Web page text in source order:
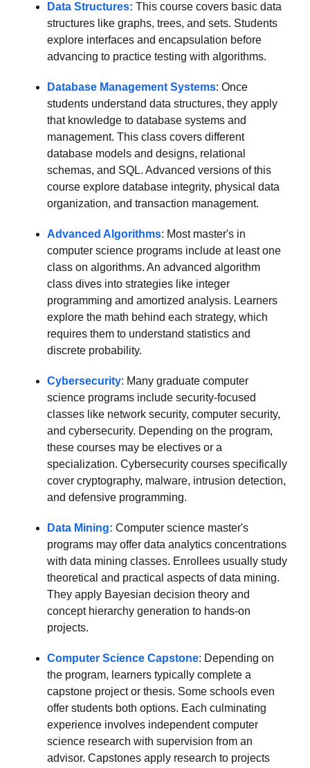
Data Structures: This course covers basic data
structures like graphs, trees, and sets. Students
explore interfaces and encapsulation before
advancing to practice testing with algorithms.
Database Management Systems: Once
students understand data structures, they apply
that knowledge to database systems and
management. This class covers different
database models and designs, relational
schemas, and SQL. Advanced versions of this
course explore database integrity, physical data
organization, and transaction management.
Advanced Algorithms: Most master's in
computer science programs include at least one
class on algorithms. An advanced algorithm
class dives into strategies like integer
programming and amortized analysis. Learners
explore the math behind each strategy, which
requires them to understand statistics and
discrete probability.
Cybersecurity: Many graduate computer
science programs include security-focused
classes like network security, computer security,
and cybersecurity. Depending on the program,
these courses may be electives or a
specialization. Cybersecurity courses specifically
cover cryptography, malware, intrusion detection,
and defensive programming.
Data Mining: Computer science master's
programs may offer data analytics concentrations
with data mining classes. Enrollees usually study
theoretical and practical aspects of data mining.
They apply Bayesian decision theory and
concept hierarchy generation to hands-on
projects.
Computer Science Capstone: Depending on
the program, learners typically complete a
capstone project or thesis. Some schools even
offer students both options. Each culminating
experience involves independent computer
science research with supervision from an
advisor. Capstones apply research to projects